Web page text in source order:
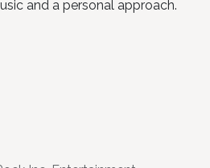
and a personal approach.